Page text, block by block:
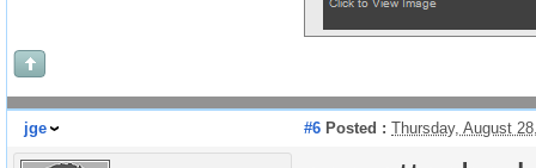
jge #6 Posted : Thursday, August